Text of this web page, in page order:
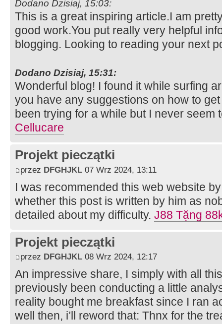
Dodano Dzisiaj, 15:03:
This is a great inspiring article.I am
good work.You put really very helpful
blogging. Looking to reading your next
Dodano Dzisiaj, 15:31:
Wonderful blog! I found it while surfing
you have any suggestions on how to
been trying for a while but I never seem
Cellucare
Projekt pieczątki
przez DFGHJKL 07 Wrz 2024, 13:11
I was recommended this web website
whether this post is written by him as
detailed about my difficulty. J88 Tặng
Projekt pieczątki
przez DFGHJKL 08 Wrz 2024, 12:17
An impressive share, I simply with all
previously been conducting a little
reality bought me breakfast since I ran
well then, i’ll reword that: Thnx for the